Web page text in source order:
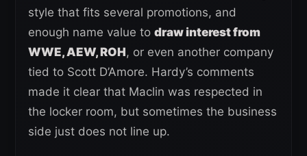
style that fits several promotions, and
enough name value to draw interest from
WWE, AEW, ROH, or even another company
tied to Scott D’Amore. Hardy’s comments
made it clear that Maclin was respected in
the locker room, but sometimes the business
side just does not line up.